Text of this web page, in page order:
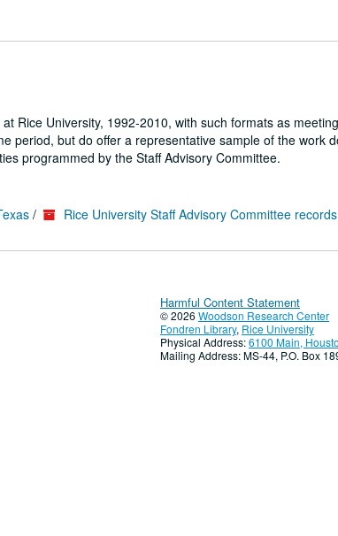
Rice University, 1992-2010, with such formats as
period, but do offer a representative sample of the work
programmed by the Staff Advisory Committee.
/ Rice University Staff Advisory Committee records
Harmful Content Statement
© 2026 Woodson Research Center
Fondren Library, Rice University
Physical Address:6100 Main,
Mailing Address: MS-44, P.O. Box